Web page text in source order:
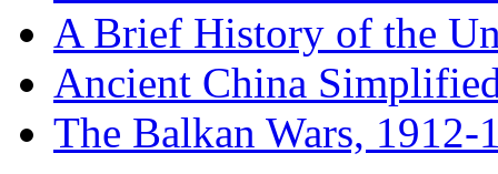
A Brief History of the
Ancient China
The Balkan Wars, 1912-